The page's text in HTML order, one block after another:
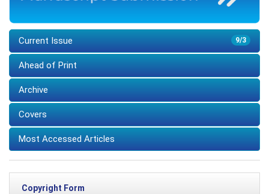
9/3
Current Issue
Ahead of Print
Archive
Covers
Most Accessed Articles
Copyright Form